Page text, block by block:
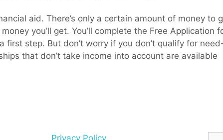
aid. There’s only a certain amount of money to
you’ll get. You’ll complete the Free Application
first step. But don’t worry if you don’t qualify for
that don’t take income into account are available
Privacy Policy